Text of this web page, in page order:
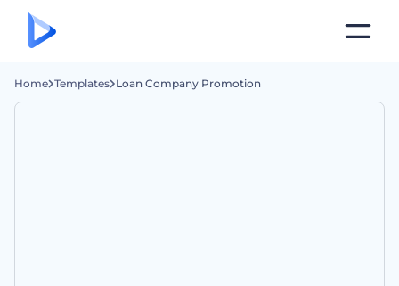
Home Templates Loan Company Promotion